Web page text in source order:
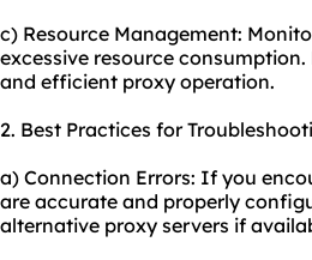
c) Resource Management:
excessive resource
and efficient proxy operation.
2. Best Practices for
a) Connection Errors: If you
are accurate and properly
alternative proxy servers if